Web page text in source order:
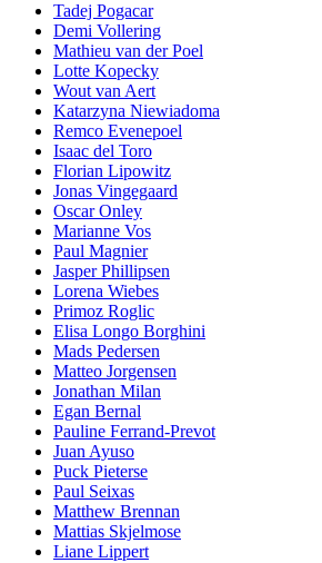
Tadej Pogacar
Demi Vollering
Mathieu van der Poel
Lotte Kopecky
Wout van Aert
Katarzyna Niewiadoma
Remco Evenepoel
Isaac del Toro
Florian Lipowitz
Jonas Vingegaard
Oscar Onley
Marianne Vos
Paul Magnier
Jasper Phillipsen
Lorena Wiebes
Primoz Roglic
Elisa Longo Borghini
Mads Pedersen
Matteo Jorgensen
Jonathan Milan
Egan Bernal
Pauline Ferrand-Prevot
Juan Ayuso
Puck Pieterse
Paul Seixas
Matthew Brennan
Mattias Skjelmose
Liane Lippert